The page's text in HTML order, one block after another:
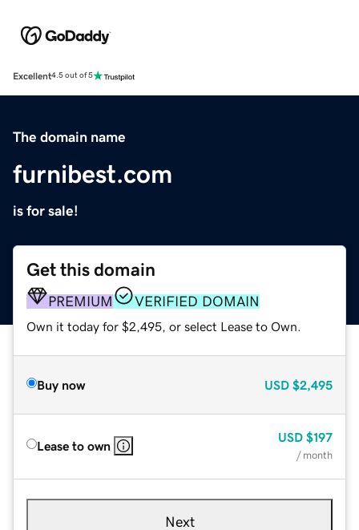
Excellent4.5 out of 5
The domain name
furnibest.com
is for sale!
Get this domain
PREMIUM VERIFIED DOMAIN
Own it today for $2,495, or select Lease to Own.
Buy now USD $2,495
Lease to own
USD $197
/ month
Next